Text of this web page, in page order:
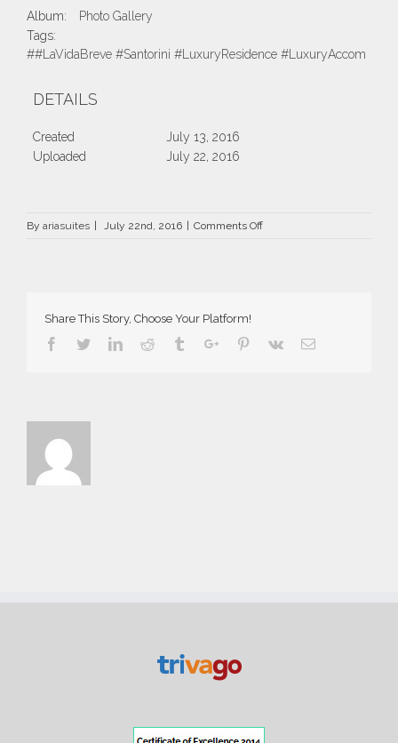
Album:
Photo Gallery
Tags:
##LaVidaBreve #Santorini #LuxuryResidence
DETAILS
Created
July 13, 2016
Uploaded
July 22, 2016
By ariasuites | July 22nd, 2016 | Comments Offon
Santorini
island
Share This Story, Choose Your Platform!
Facebook
TwitterLinkedin
Reddit TumblrGoogle+Pinterest
Vk Email